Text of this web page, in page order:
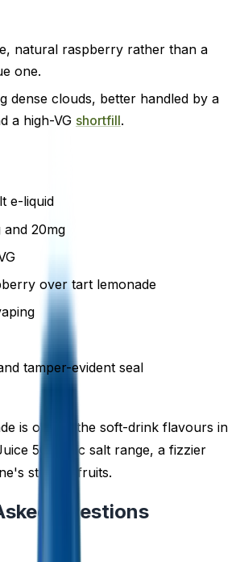
natural raspberry rather than a
one.
dense clouds, better handled by a
a high-VG shortfill.
e-liquid
and 20mg
over tart lemonade
tamper-evident seal
is one of the soft-drink flavours in
5000 nic salt range, a fizzier
straight fruits.
Questions